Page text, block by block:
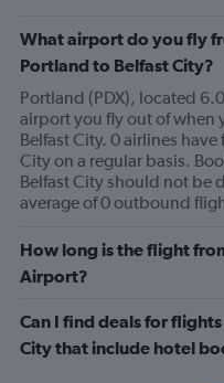
What airport do you fly
Portland to Belfast City?
Portland (PDX), located
airport you fly out of when
Belfast City. 0 airlines
City on a regular basis.
Belfast City should not be
average of 0 outbound
How long is the flight
Airport?
Can I find deals for
City that include hotel